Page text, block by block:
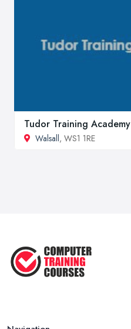
Tudor Training Academy
Walsall, WS1 1RE